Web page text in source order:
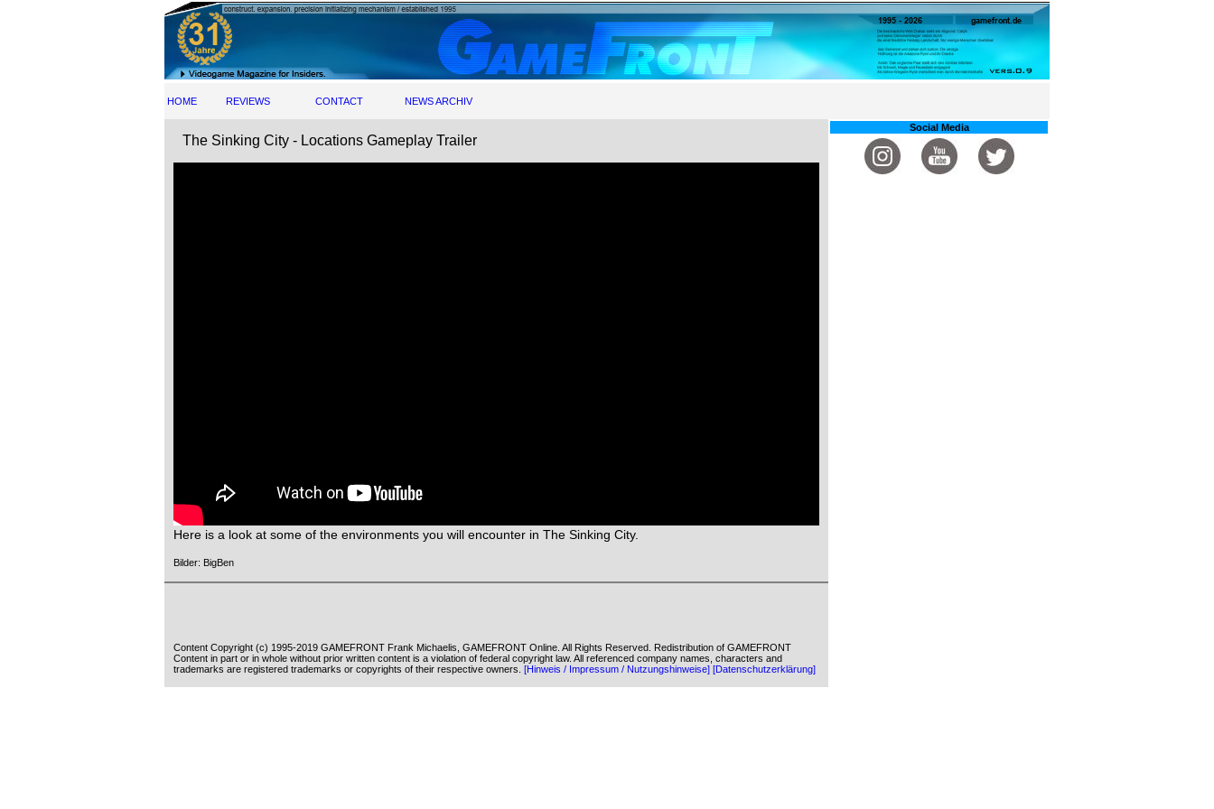
HOME REVIEWS CONTACT NEWS ARCHIV
The Sinking City - Locations Gameplay Trailer
Here is a look at some of the environments you will encounter in The Sinking City.
Bilder: BigBen
Content Copyright (c) 1995-2019 GAMEFRONT Frank Michaelis, GAMEFRONT Online. All Rights Reserved. Redistribution of GAMEFRONT
Content in part or in whole without prior written content is a violation of federal copyright law. All referenced company names, characters and
trademarks are registered trademarks or copyrights of their respective owners. [Hinweis / Impressum / Nutzungshinweise] [Datenschutzerklärung]
Social Media